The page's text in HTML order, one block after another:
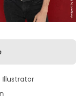
Illustrator